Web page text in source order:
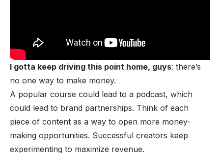
I gotta keep driving this point home, guys: there’s
no one way to make money.
A popular course could lead to a podcast, which
could lead to brand partnerships. Think of each
piece of content as a way to open more money-
making opportunities. Successful creators keep
experimenting to maximize revenue.